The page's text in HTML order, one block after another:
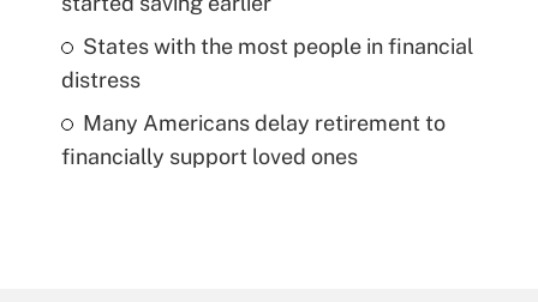
States with the most people in financial
distress
Many Americans delay retirement to
financially support loved ones